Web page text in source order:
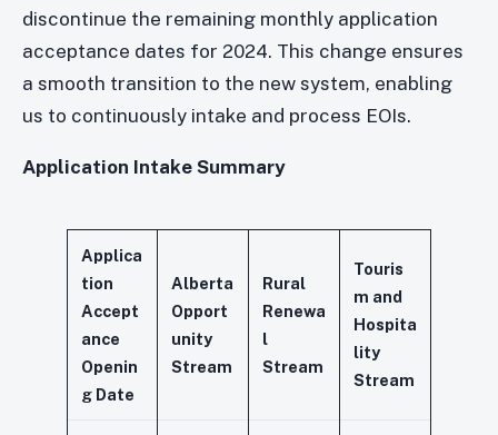
discontinue the remaining monthly application
acceptance dates for 2024. This change ensures
a smooth transition to the new system, enabling
us to continuously intake and process EOIs.
Application Intake Summary
Applica
tion
Accept
ance
Openin
g Date
Alberta
Opport
unity
Stream
Rural
Renewa
l
Stream
Touris
m and
Hospita
lity
Stream